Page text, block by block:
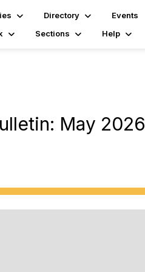
Directory Events
Sections Help
May 2026